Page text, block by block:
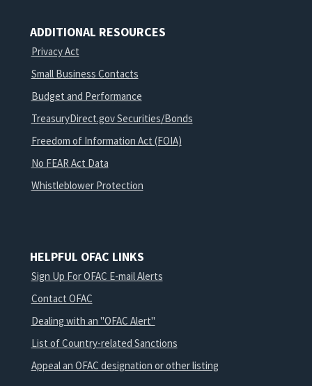
ADDITIONAL RESOURCES
Privacy Act
Small Business Contacts
Budget and Performance
TreasuryDirect.gov Securities/Bonds
Freedom of Information Act (FOIA)
No FEAR Act Data
Whistleblower Protection
HELPFUL OFAC LINKS
Sign Up For OFAC E-mail Alerts
Contact OFAC
Dealing with an "OFAC Alert"
List of Country-related Sanctions
Appeal an OFAC designation or other listing